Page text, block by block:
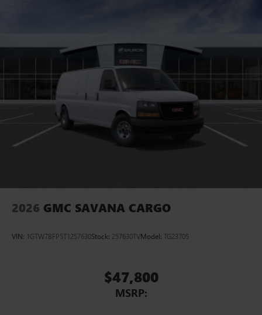
2026 GMC SAVANA CARGO
VIN: 1GTW7BFP5T1257630Stock: 257630TVModel: TG23705
$47,800
MSRP: